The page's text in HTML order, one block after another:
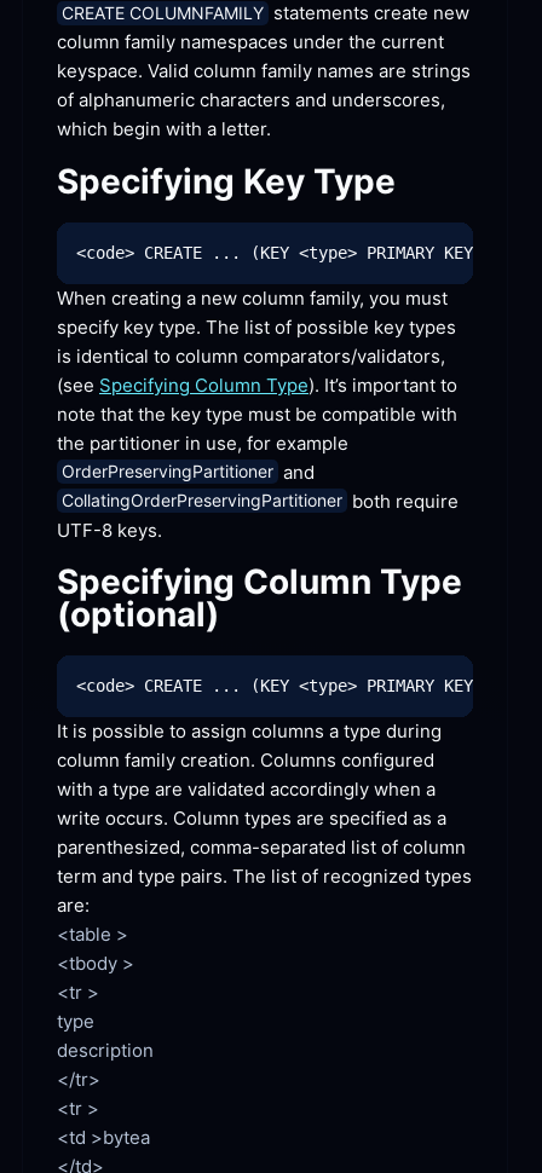
CREATE COLUMNFAMILY statements create new
column family namespaces under the current
keyspace. Valid column family names are strings
of alphanumeric characters and underscores,
which begin with a letter.
Specifying Key Type
When creating a new column family, you must
specify key type. The list of possible key types
is identical to column comparators/validators,
(see Specifying Column Type). It’s important to
note that the key type must be compatible with
OrderPreservingPartitioner
CollatingOrderPreservingPartitioner both require
UTF-8 keys.
(optional)
It is possible to assign columns a type during
column family creation. Columns configured
with a type are validated accordingly when a
write occurs. Column types are specified as a
parenthesized, comma-separated list of column
term and type pairs. The list of recognized types
are:
<table >
<tbody >
<tr >
type
description
</tr>
<td >bytea